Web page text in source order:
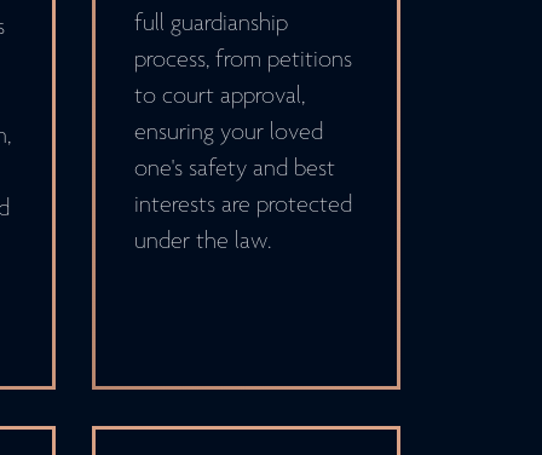
full guardianship
process, from petitions
to court approval,
ensuring your loved
one's safety and best
interests are protected
under the law.